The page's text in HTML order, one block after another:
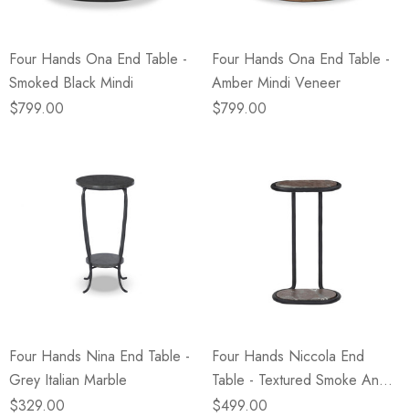
Four Hands Ona End Table -
Smoked Black Mindi
$799.00
Four Hands Ona End Table -
Amber Mindi Veneer
$799.00
Four Hands Nina End Table -
Grey Italian Marble
$329.00
Four Hands Niccola End
Table - Textured Smoke And
Russet
$499.00